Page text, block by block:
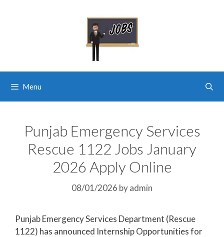
Menu
Punjab Emergency Services
Rescue 1122 Jobs January
2026 Apply Online
08/01/2026 byadmin
Punjab Emergency Services Department (Rescue
1122) has announced Internship Opportunities for